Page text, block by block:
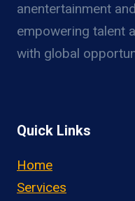
anentertainment
empowering talent
with global
Quick Links
Home
Services